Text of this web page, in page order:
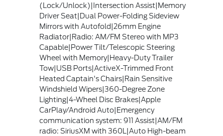
(Lock/Unlock)|Intersection Assist|Memory
Driver Seat|Dual Power-Folding Sideview
Mirrors with Autofold|26mm Engine
Radiator|Radio: AM/FM Stereo with MP3
Capable|Power Tilt/Telescopic Steering
Wheel with Memory|Heavy-Duty Trailer
Tow|USB Ports|ActiveX-Trimmed Front
Heated Captain's Chairs|Rain Sensitive
Windshield Wipers|360-Degree Zone
Lighting|4-Wheel Disc Brakes|Apple
CarPlay/Android Auto|Emergency
communication system: 911 Assist|AM/FM
radio: SiriusXM with 360L|Auto High-beam